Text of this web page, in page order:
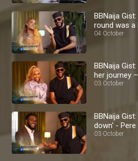
BBNaija
round was a
04 October
BBNaija
her journey
03 October
BBNaija
down' - Pere
03 October